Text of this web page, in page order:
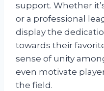
support. Whether
or a professional
display the
towards their
sense of unity
even motivate
the field.